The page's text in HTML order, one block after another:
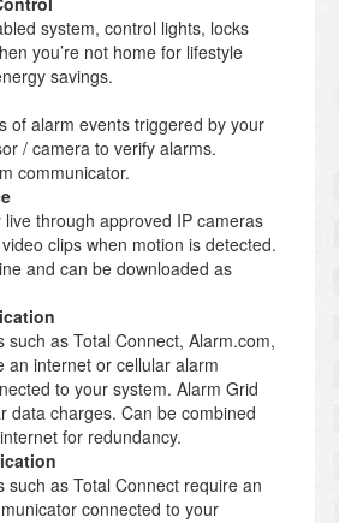
system, control lights, locks
you’re not home for lifestyle
savings.
of alarm events triggered by your
/ camera to verify alarms.
communicator.
through approved IP cameras
clips when motion is detected.
and can be downloaded as
such as Total Connect, Alarm.com,
an internet or cellular alarm
to your system. Alarm Grid
data charges. Can be combined
for redundancy.
such as Total Connect require an
connected to your